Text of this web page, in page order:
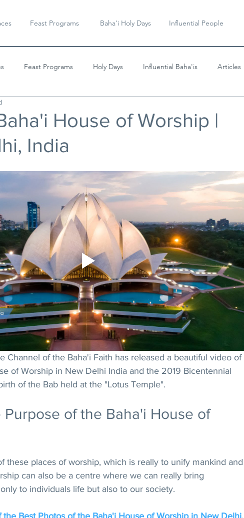
Feast Programs Baha'i Holy Days Influential People
Feast Programs Holy Days Influential Baha'is Articles
House of Worship |
India
Channel of the Baha'i Faith has released a beautiful video of
of Worship in New Delhi India and the 2019 Bicentennial
of the Bab held at the "Lotus Temple".
Purpose of the Baha'i House of
these places of worship, which is really to unify mankind and
can also be a centre where we can really bring
to individuals life but also to our society.
Best Photos of the Baha'i House of Worship in New Delhi,